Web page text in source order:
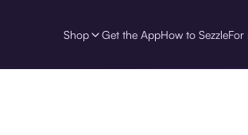
Shop Get the AppHow to SezzleFor